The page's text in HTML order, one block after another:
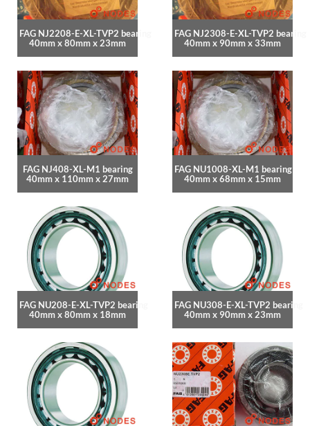
FAG NJ2208-E-XL-TVP2 bearing
40mm x 80mm x 23mm
FAG NJ2308-E-XL-TVP2 bearing
40mm x 90mm x 33mm
FAG NJ408-XL-M1 bearing
40mm x 110mm x 27mm
FAG NU1008-XL-M1 bearing
40mm x 68mm x 15mm
FAG NU208-E-XL-TVP2 bearing
40mm x 80mm x 18mm
FAG NU308-E-XL-TVP2 bearing
40mm x 90mm x 23mm